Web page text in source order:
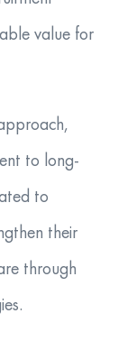
value for
to long-
to
their
through